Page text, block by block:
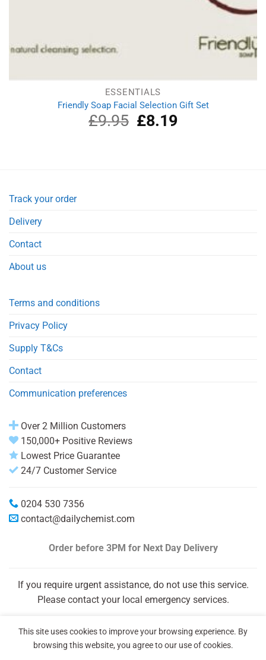
ESSENTIALS
Friendly Soap Facial Selection Gift Set
£9.95
Original
price
£8.19Current
Track your order
Delivery
Contact
About us
Terms and conditions
Privacy Policy
Supply T&Cs
Contact
Communication preferences
Over 2 Million Customers
150,000+ Positive Reviews
Lowest Price Guarantee
24/7 Customer Service
0204 530 7356
contact@dailychemist.com
Order before 3PM for Next Day Delivery
If you require urgent assistance, do not use this service.
Please contact your local emergency services.
This site uses cookies to improve your browsing experience. By
browsing this website, you agree to our use of cookies.